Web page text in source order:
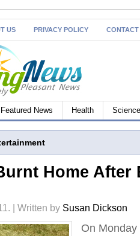
US PRIVACY POLICY CONTACT
Featured News Health
Home After
| Written by Susan Dickson
On Monday